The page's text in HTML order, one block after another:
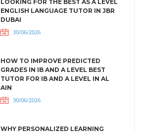
LOOKING FOR THE BEST AS A LEVEL
ENGLISH LANGUAGE TUTOR IN JBR
DUBAI
30/06/2026
HOW TO IMPROVE PREDICTED
GRADES IN IB AND A LEVEL BEST
TUTOR FOR IB AND A LEVEL IN AL
AIN
30/06/2026
WHY PERSONALIZED LEARNING